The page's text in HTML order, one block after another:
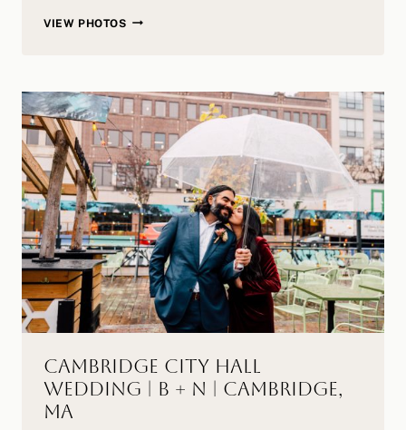
VIEW PHOTOSDENNIS
B
+
M
|
DENNIS,
MA
Cambridge City Hall
Wedding | B + N | Cambridge,
MA